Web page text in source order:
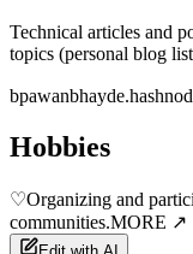
Technical articles and
topics (personal blog
b
Hobbies
♡Organizing and
communities.MORE ↗